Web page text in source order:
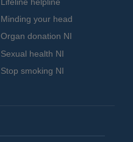
Minding your head
Organ donation NI
Sexual health NI
Stop smoking NI